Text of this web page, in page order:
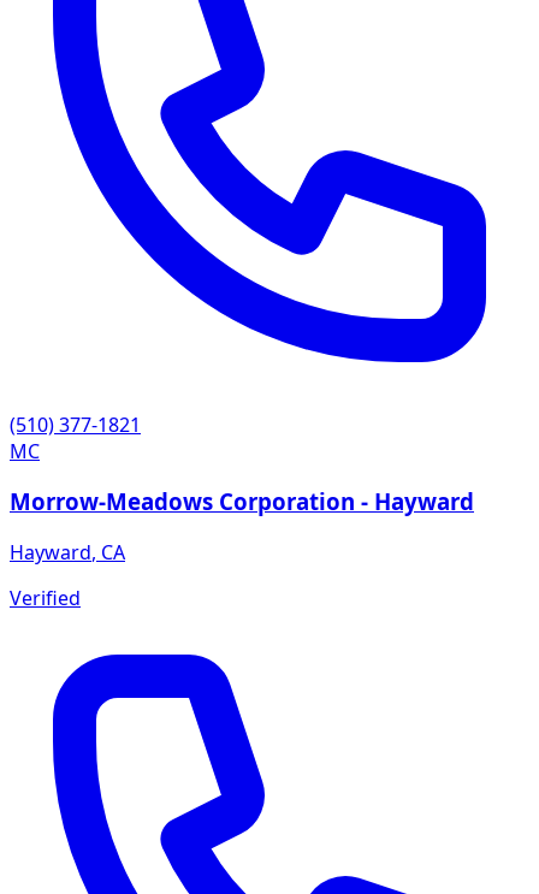
(510) 377-1821
MC
Morrow-Meadows Corporation - Hayward
Hayward, CA
Verified